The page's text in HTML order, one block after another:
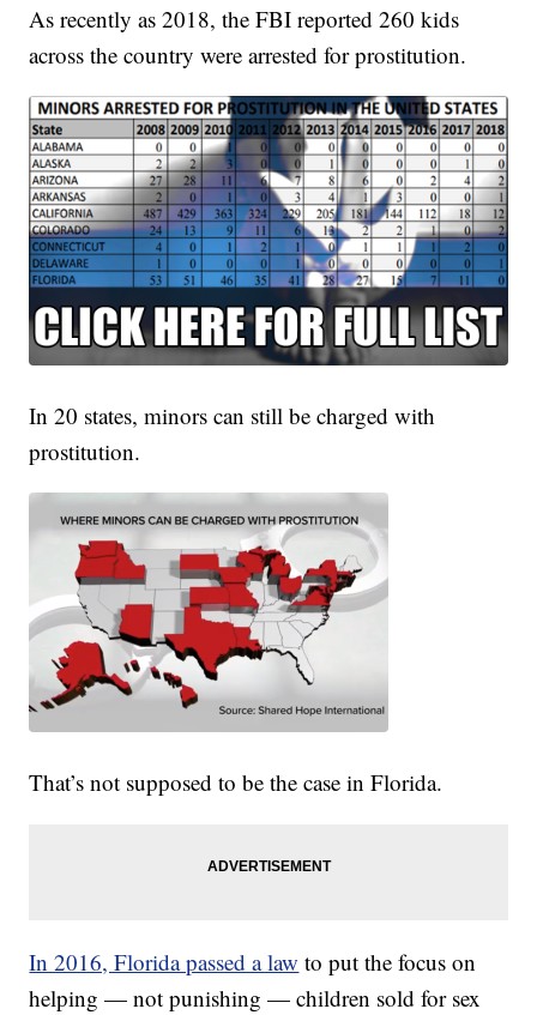
As recently as 2018, the FBI reported 260 kids
across the country were arrested for prostitution.
In 20 states, minors can still be charged with
prostitution.
That’s not supposed to be the case in Florida.
In 2016, Florida passed a law to put the focus on
helping — not punishing — children sold for sex